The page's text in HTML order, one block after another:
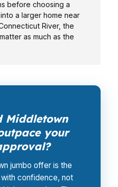
before choosing a
a larger home near
River, the
as much as the
Middletown
your
jumbo offer is the
confidence, not